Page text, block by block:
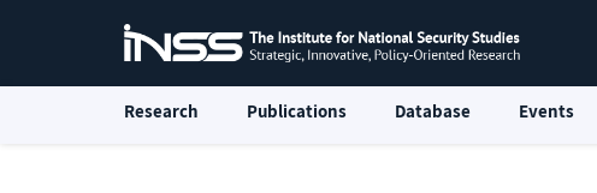
Research Publications Database Events